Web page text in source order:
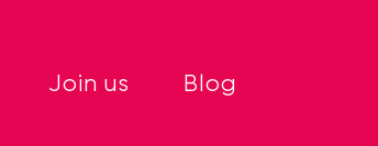
Join us Blog